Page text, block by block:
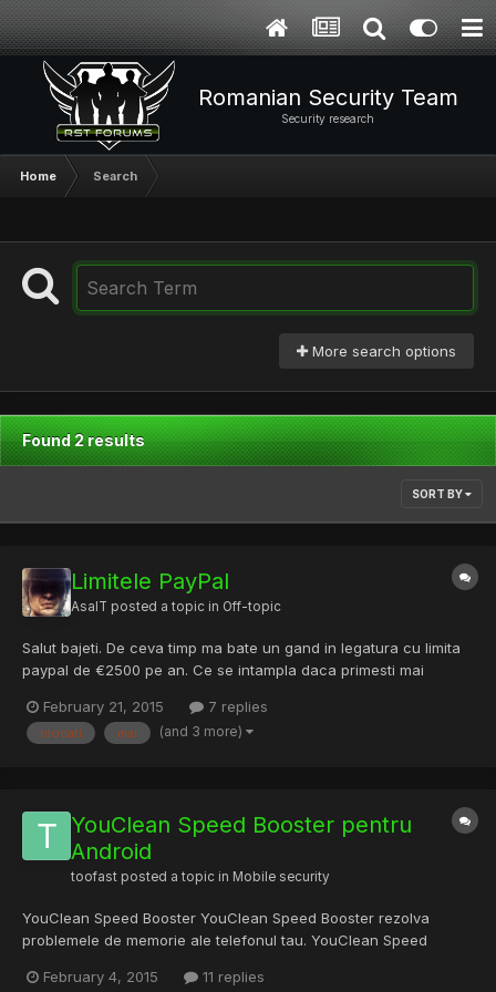
Romanian Security Team
Security research
Home Search
More search options
Found 2 results
SORT BY
Limitele PayPal
AsalT posted a topic in Off-topic
Salut bajeti. De ceva timp ma bate un gand in legatura cu limita
paypal de €2500 pe an. Ce se intampla daca primesti mai
Verified sau nu ii mai primesti deloc? Multumesc!
February 21, 2015 7 replies
blocati mai (and 3 more)
YouClean Speed Booster pentru
Android
toofast posted a topic in Mobile security
YouClean Speed Booster YouClean Speed Booster rezolva
problemele de memorie ale telefonul tau. YouClean Speed
Booster Battery Saver App Manager + altele Astept
February 4, 2015 11 replies